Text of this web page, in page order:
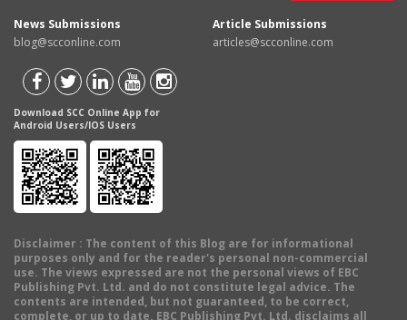
News Submissions
blog@scconline.com
Article Submissions
articles@scconline.com
Download SCC Online App for
Android Users/IOS Users
Disclaimer : The content of this Blog are for informational
purposes only and for the reader's personal non-commercial
use. The views expressed are not the personal views of EBC
Publishing Pvt. Ltd. and do not constitute legal advice. The
contents are intended, but not guaranteed, to be correct,
complete, or up to date. EBC Publishing Pvt. Ltd. disclaims all